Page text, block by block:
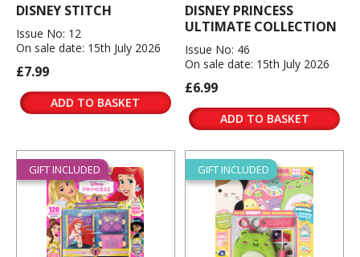
DISNEY STITCH
Issue No: 12
On sale date: 15th July 2026
£7.99
ADD TO BASKET
DISNEY PRINCESS
ULTIMATE COLLECTION
Issue No: 46
On sale date: 15th July 2026
£6.99
ADD TO BASKET
GIFT INCLUDED GIFT INCLUDED